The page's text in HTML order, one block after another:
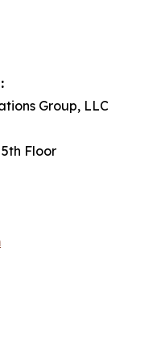
Group, LLC
Floor